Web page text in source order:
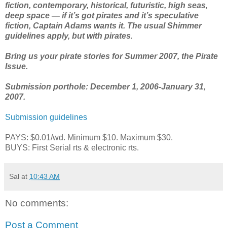
fiction, contemporary, historical, futuristic, high seas,
deep space — if it’s got pirates and it’s speculative
fiction, Captain Adams wants it. The usual Shimmer
guidelines apply, but with pirates.
Bring us your pirate stories for Summer 2007, the Pirate
Issue.
Submission porthole: December 1, 2006-January 31,
2007.
Submission guidelines
PAYS: $0.01/wd. Minimum $10. Maximum $30.
BUYS: First Serial rts & electronic rts.
Sal at 10:43 AM
No comments:
Post a Comment